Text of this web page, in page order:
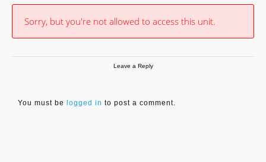
Sorry, but you're not allowed to access this unit.
Leave a Reply
You must be logged in to post a comment.